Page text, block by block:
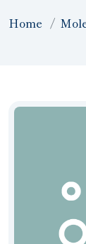
Home